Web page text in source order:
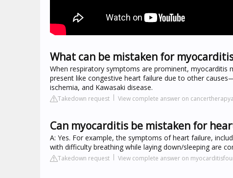
What can be mistaken for
When respiratory symptoms are prominent, myocarditis
present like congestive heart failure due to other
ischemia, and Kawasaki disease.
Takedown request View complete answer on
Can myocarditis be mistaken for
A: Yes. For example, the symptoms of heart failure,
with difficulty breathing while laying down/sleeping are
Takedown request View complete answer on